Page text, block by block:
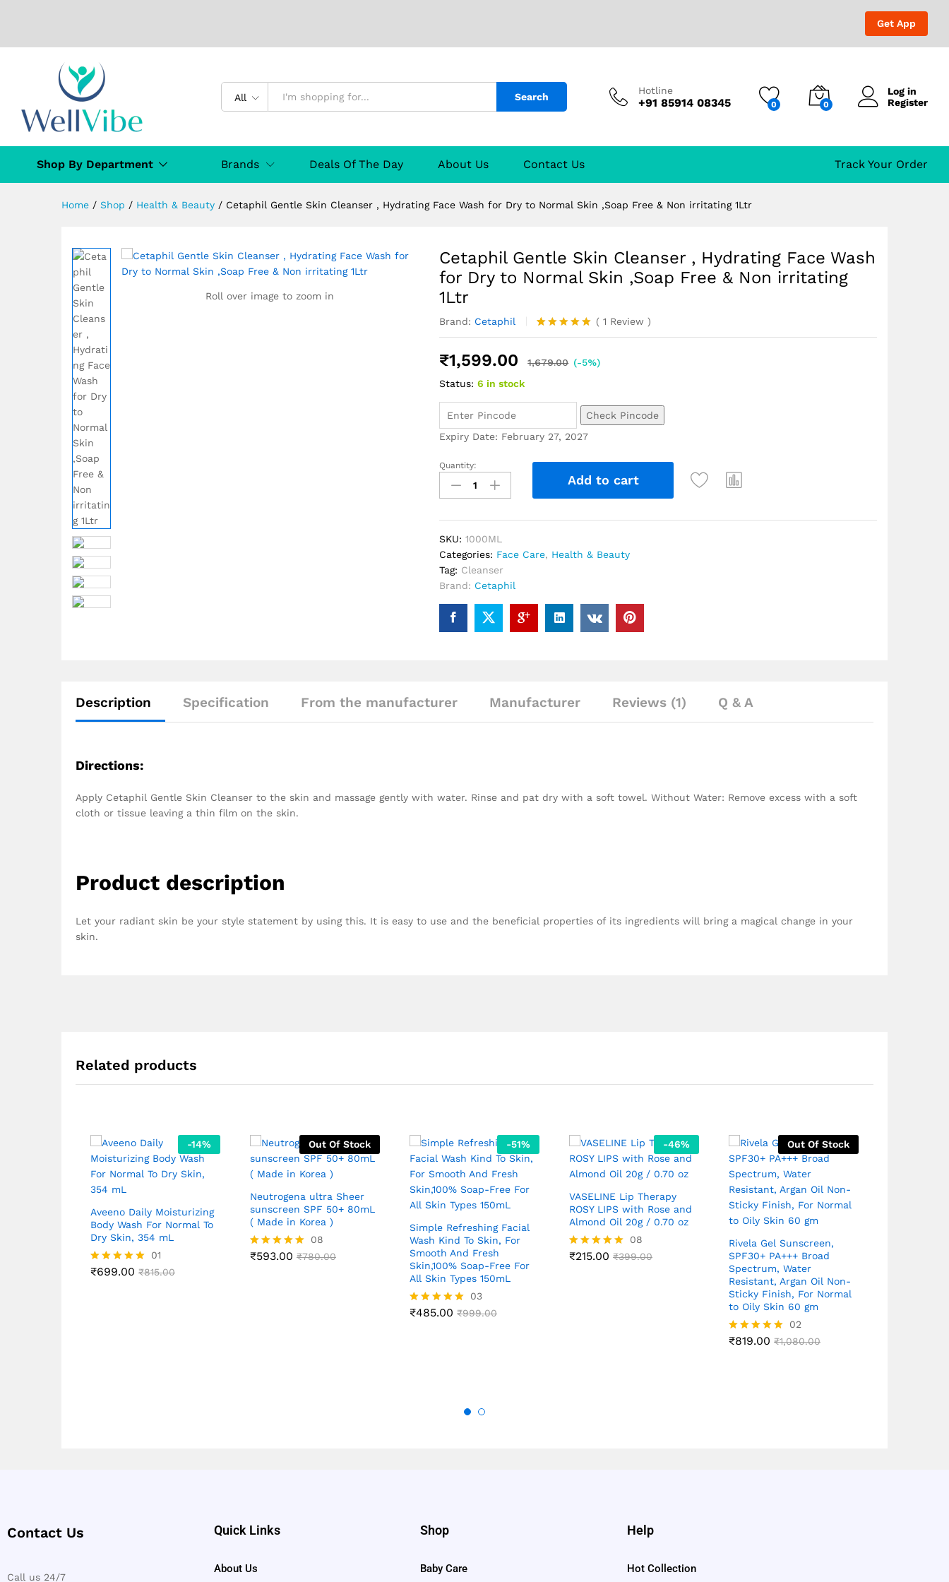
Get App
All Search
Hotline
+91 85914 08345 0 0
Log in
Register
Shop By Department Brands Deals Of The Day About Us Contact Us Track Your Order
Home / Shop / Health & Beauty / Cetaphil Gentle Skin Cleanser , Hydrating Face Wash for Dry to Normal Skin ,Soap Free & Non irritating 1Ltr
Roll over image to zoom in
Cetaphil Gentle Skin Cleanser , Hydrating Face Wash
for Dry to Normal Skin ,Soap Free & Non irritating
1Ltr
Brand: Cetaphil
Rated5.00
based on
1
( 1 Review)
₹1,599.00 1,679.00 (-5%)
Status: 6 in stock
Check Pincode
Expiry Date: February 27, 2027
Quantity:
Add to cart
SKU:1000ML
Categories: Face Care, Health & Beauty
Tag: Cleanser
Brand: Cetaphil
Description Specification From the manufacturer Manufacturer Reviews (1) Q & A
Directions:
Apply Cetaphil Gentle Skin Cleanser to the skin and massage gently with water. Rinse and pat dry with a soft towel. Without Water: Remove excess with a soft
cloth or tissue leaving a thin film on the skin.
Product description
Let your radiant skin be your style statement by using this. It is easy to use and the beneficial properties of its ingredients will bring a magical change in your
skin.
Related products
-14%
Aveeno Daily Moisturizing
Body Wash For Normal To
Dry Skin, 354 mL
Rated
01
₹699.00 ₹815.00
Out Of Stock
Neutrogena ultra Sheer
sunscreen SPF 50+ 80mL
( Made in Korea )
Rated
08
₹593.00 ₹780.00
-51%
Simple Refreshing Facial
Wash Kind To Skin, For
Smooth And Fresh
Skin,100% Soap-Free For
All Skin Types 150mL
Rated
03
₹485.00 ₹999.00
-46%
VASELINE Lip Therapy
ROSY LIPS with Rose and
Almond Oil 20g / 0.70 oz
Rated
08
₹215.00 ₹399.00
Out Of Stock
Rivela Gel Sunscreen,
SPF30+ PA+++ Broad
Spectrum, Water
Resistant, Argan Oil Non-
Sticky Finish, For Normal
to Oily Skin 60 gm
Rated
02
₹819.00 ₹1,080.00
Contact Us
Call us 24/7
Quick Links
About Us
Shop
Baby Care
Help
Hot Collection
Cetaphil Gentle Skin Cleanser , Hydrating Face Wash for Dry to Normal Skin
,Soap Free & Non irritating 1Ltr
Description Specification From the manufacturer Manufacturer Reviews (1) Q & A
Add to Cart